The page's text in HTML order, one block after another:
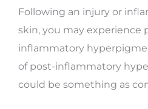
Following an injury or
skin, you may experience
inflammatory
of post-inflammatory
could be something as